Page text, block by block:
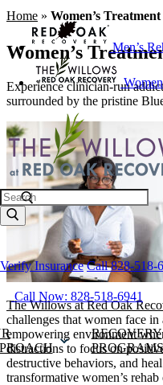
Men’s
Search
Verify Insurance Call 828-518-
Call Now: 828-518-6941
RECOVERY
PROGRAMS
Home » Women’s
Women’s
Experience clinician-run
surrounded by the pristine
The Willows at Red Oak
challenges that women face
empowering environment
distractions to focus on
destructive behaviors, and
transformative women’s rehab